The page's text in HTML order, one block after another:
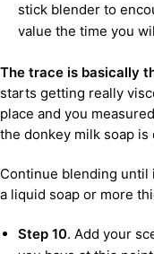
stick blender to
value the time you
The trace is basically
starts getting really
place and you
the donkey milk soap is
Continue blending until
a liquid soap or more
Step 10. Add your